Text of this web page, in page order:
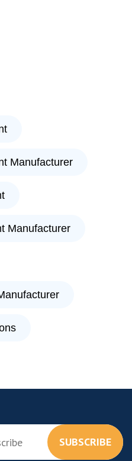
Manufacturer
Manufacturer
SUBSCRIBE